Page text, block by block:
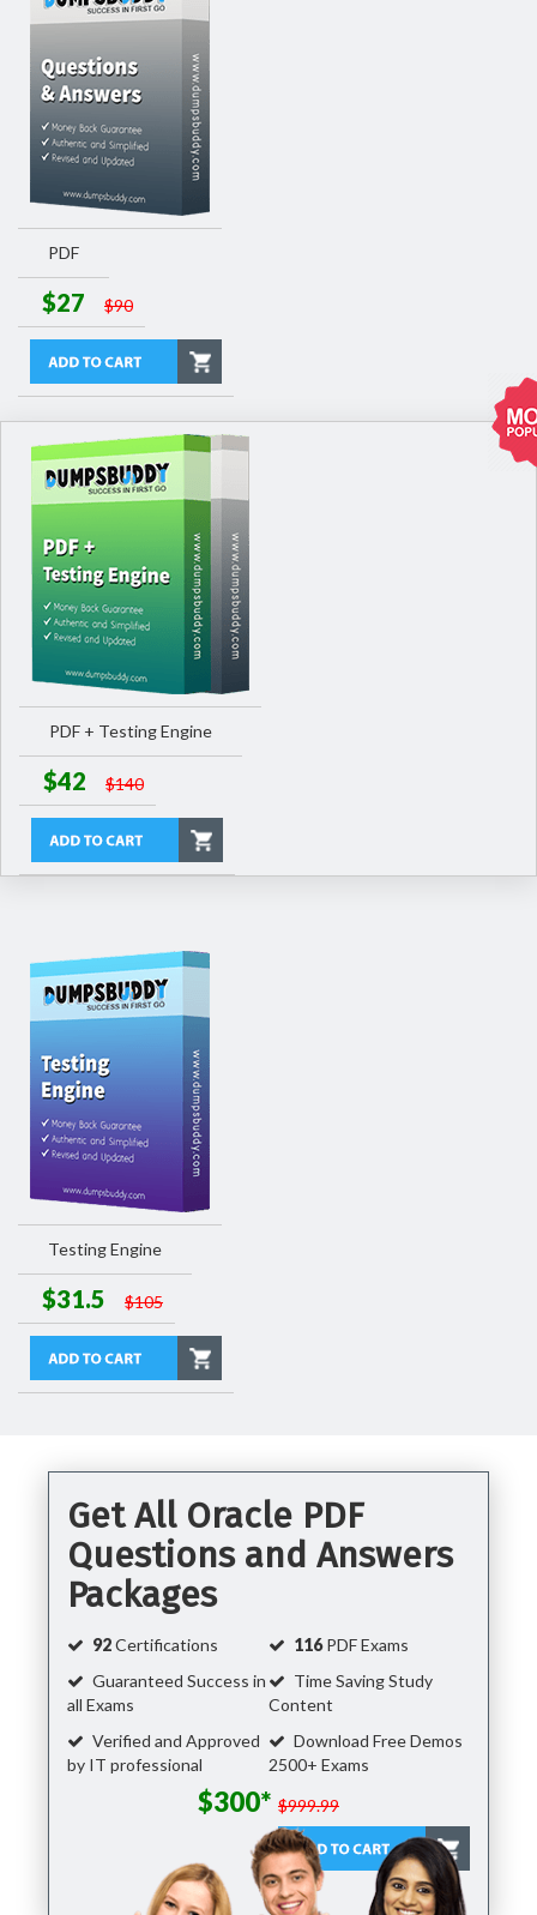
PDF
$27 $90
PDF + Testing Engine
$42 $140
Testing Engine
$31.5 $105
Get All Oracle PDF
Questions and Answers
Packages
92Certifications 116PDF Exams
Guaranteed Success in
all Exams
Time Saving Study
Content
Verified and Approved
by IT professional
Download Free Demos
2500+ Exams
$300* $999.99